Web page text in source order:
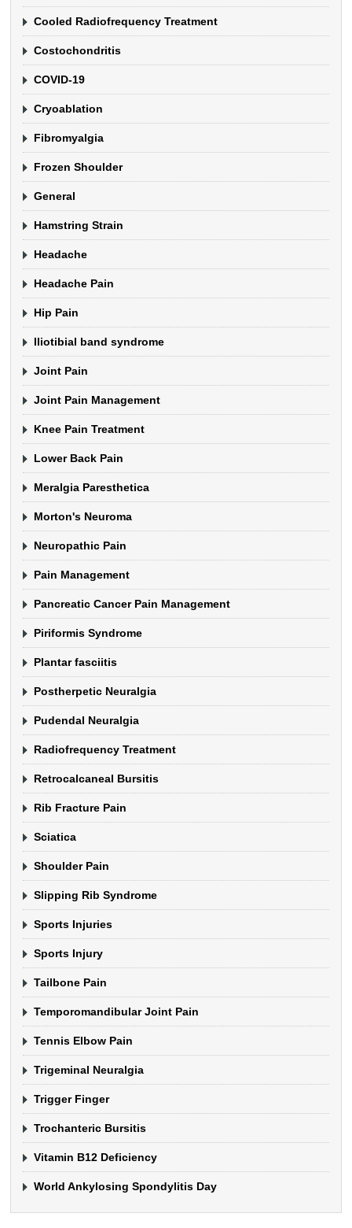
Cooled Radiofrequency Treatment
Costochondritis
COVID-19
Cryoablation
Fibromyalgia
Frozen Shoulder
General
Hamstring Strain
Headache
Headache Pain
Hip Pain
Iliotibial band syndrome
Joint Pain
Joint Pain Management
Knee Pain Treatment
Lower Back Pain
Meralgia Paresthetica
Morton's Neuroma
Neuropathic Pain
Pain Management
Pancreatic Cancer Pain Management
Piriformis Syndrome
Plantar fasciitis
Postherpetic Neuralgia
Pudendal Neuralgia
Radiofrequency Treatment
Retrocalcaneal Bursitis
Rib Fracture Pain
Sciatica
Shoulder Pain
Slipping Rib Syndrome
Sports Injuries
Sports Injury
Tailbone Pain
Temporomandibular Joint Pain
Tennis Elbow Pain
Trigeminal Neuralgia
Trigger Finger
Trochanteric Bursitis
Vitamin B12 Deficiency
World Ankylosing Spondylitis Day